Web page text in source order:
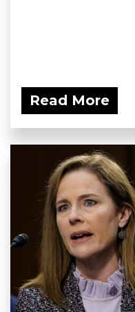
Read More